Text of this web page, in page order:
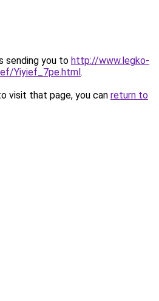
sending you to http://www.legko-
Yiyief_7pe.html.
visit that page, you can return to